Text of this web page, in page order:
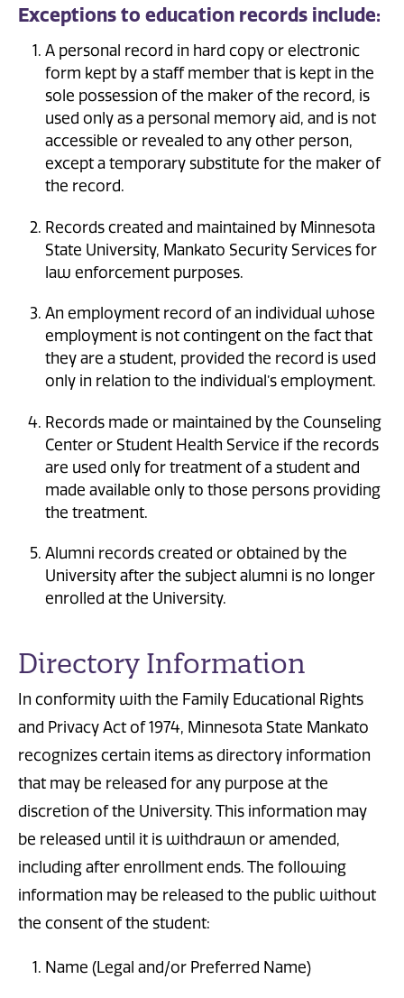
Exceptions to education records include:
A personal record in hard copy or electronic
form kept by a staff member that is kept in the
sole possession of the maker of the record, is
used only as a personal memory aid, and is not
accessible or revealed to any other person,
except a temporary substitute for the maker of
the record.
Records created and maintained by Minnesota
State University, Mankato Security Services for
law enforcement purposes.
An employment record of an individual whose
employment is not contingent on the fact that
they are a student, provided the record is used
only in relation to the individual’s employment.
Records made or maintained by the Counseling
Center or Student Health Service if the records
are used only for treatment of a student and
made available only to those persons providing
the treatment.
Alumni records created or obtained by the
University after the subject alumni is no longer
enrolled at the University.
Directory Information
In conformity with the Family Educational Rights
and Privacy Act of 1974, Minnesota State Mankato
recognizes certain items as directory information
that may be released for any purpose at the
discretion of the University. This information may
be released until it is withdrawn or amended,
including after enrollment ends. The following
information may be released to the public without
the consent of the student:
Name (Legal and/or Preferred Name)